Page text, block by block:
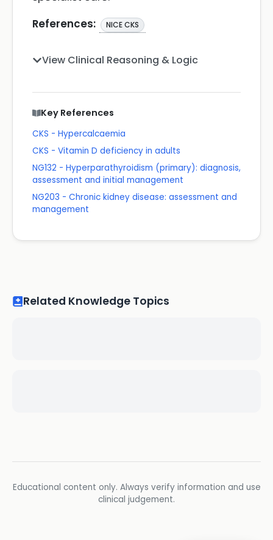
References:
NICE CKS
View Clinical Reasoning & Logic
Key References
CKS - Hypercalcaemia
CKS - Vitamin D deficiency in adults
NG132 - Hyperparathyroidism (primary): diagnosis,
assessment and initial management
NG203 - Chronic kidney disease: assessment and
management
Related Knowledge Topics
Educational content only. Always verify information and use
clinical judgement.